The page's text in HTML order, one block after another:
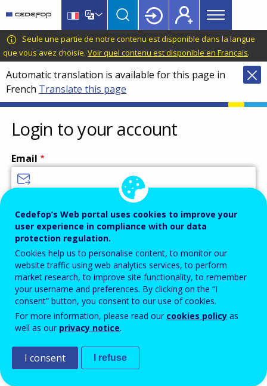
main
content
language
switcher
CEDEFOP
European
Centre
for
the
Development
of
Vocational
Training
Main
menu
Topbar
Seule une partie de notre contenu est disponible dans la langue
que vous avez choisie. Voir quel contenu est disponible en Français.
Automatic translation is available for this page in
French Translate this page
Login to your account
Email
Password
Enter the password that accompanies your email address.
Vérification antispam
Cedefop’s Web portal uses cookies to improve your
user experience in compliance with our data
protection regulation.
Cookies help us to personalise content, to monitor our
website traffic using web analytics services, to perform
market research, to improve site functionality, to remember
your username and preferences. By clicking on the “I
consent” button, you consent to our use of cookies.
For more information, please read our cookies policy as
well as our privacy notice.
I consent I refuse